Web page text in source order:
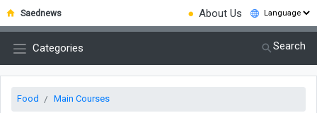
Saednews ● About Us
Categories Search
Food Main Courses